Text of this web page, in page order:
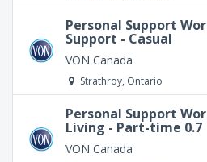
Personal Support
Support - Casual
VON Canada
Strathroy, Ontario
Personal Support
Living - Part-time 0.7
VON Canada